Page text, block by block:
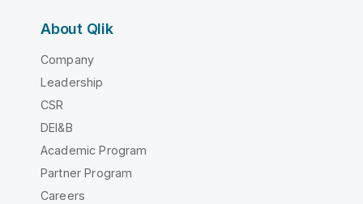
About Qlik
Company
Leadership
CSR
DEI&B
Academic Program
Partner Program
Careers